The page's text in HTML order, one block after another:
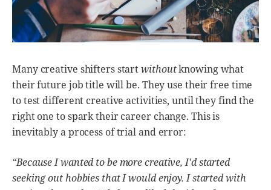
Many creative shifters startwithoutknowing what
their future job title will be. They use their free time
to test different creative activities, until they find the
right one to spark their career change. This is
inevitably a process of trial and error:
“Because I wanted to be more creative, I'd started
seeking out hobbies that I would enjoy. I started with